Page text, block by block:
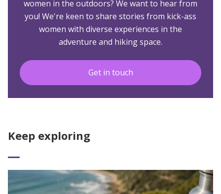
women in the outdoors? We want to hear from
you! We're keen to share stories from kick-ass
women with diverse experiences in the
adventure and hiking space.
Get in touch
Keep exploring
Read More